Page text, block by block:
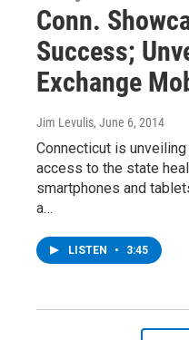
Conn.
Success;
Exchange
Jim Levulis, June 6, 2014
Connecticut is
access to the state
smartphones and
a…
LISTEN • 3:45